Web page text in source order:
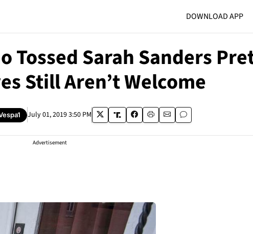
DOWNLOAD APP
Sarah Sanders
Still Aren’t Welcome
July 01, 2019 3:50 PM
Advertisement